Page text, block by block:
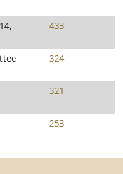
433
324
321
253